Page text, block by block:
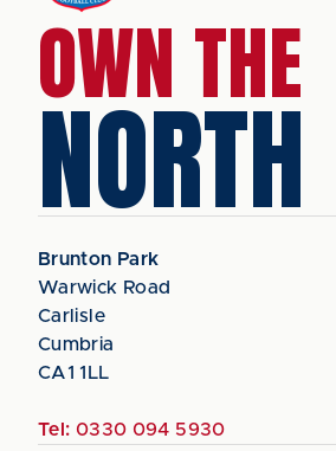
OWN THE
NORTH
Brunton Park
Warwick Road
Carlisle
Cumbria
CA1 1LL
Tel: 0330 094 5930